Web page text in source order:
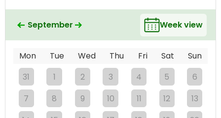
September Week view
Mon Tue Wed Thu Fri Sat
Sun
31
1 2 3 4 5
6
7
8 9 10 11 12
13